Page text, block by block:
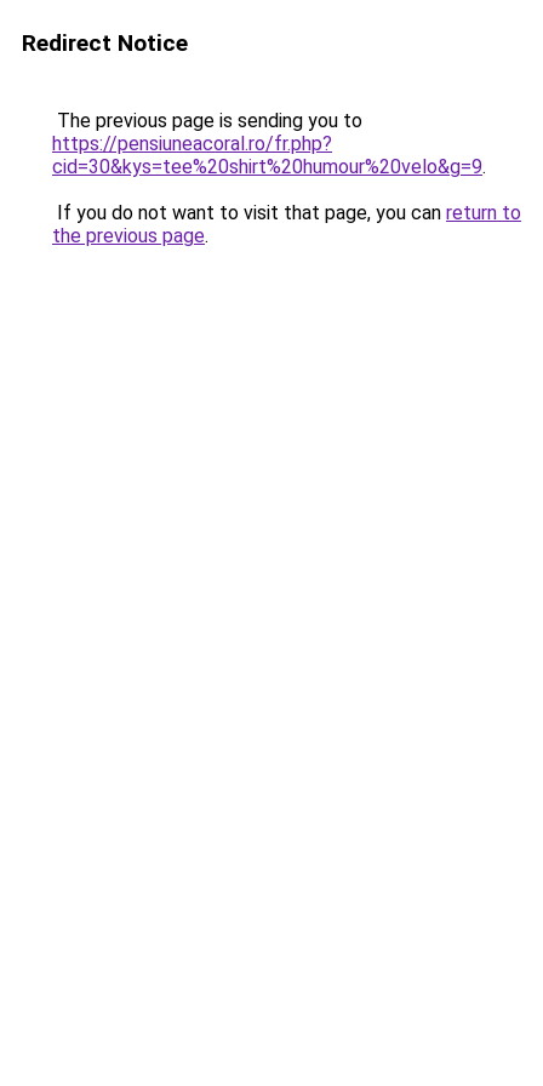
Redirect Notice
The previous page is sending you to
https://pensiuneacoral.ro/fr.php?
cid=30&kys=tee%20shirt%20humour%20velo&g=9.
If you do not want to visit that page, you can return to
the previous page.